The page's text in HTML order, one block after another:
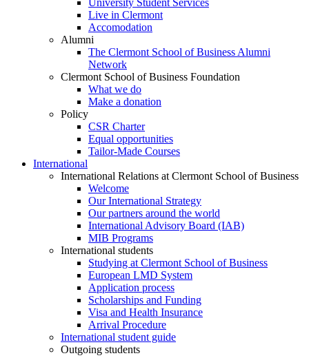
University Student Services
Live in Clermont
Accomodation
Alumni
The Clermont School of Business Alumni
Network
Clermont School of Business Foundation
What we do
Make a donation
Policy
CSR Charter
Equal opportunities
Tailor-Made Courses
International
International Relations at Clermont School of Business
Welcome
Our International Strategy
Our partners around the world
International Advisory Board (IAB)
MIB Programs
International students
Studying at Clermont School of Business
European LMD System
Application process
Scholarships and Funding
Visa and Health Insurance
Arrival Procedure
International student guide
Outgoing students